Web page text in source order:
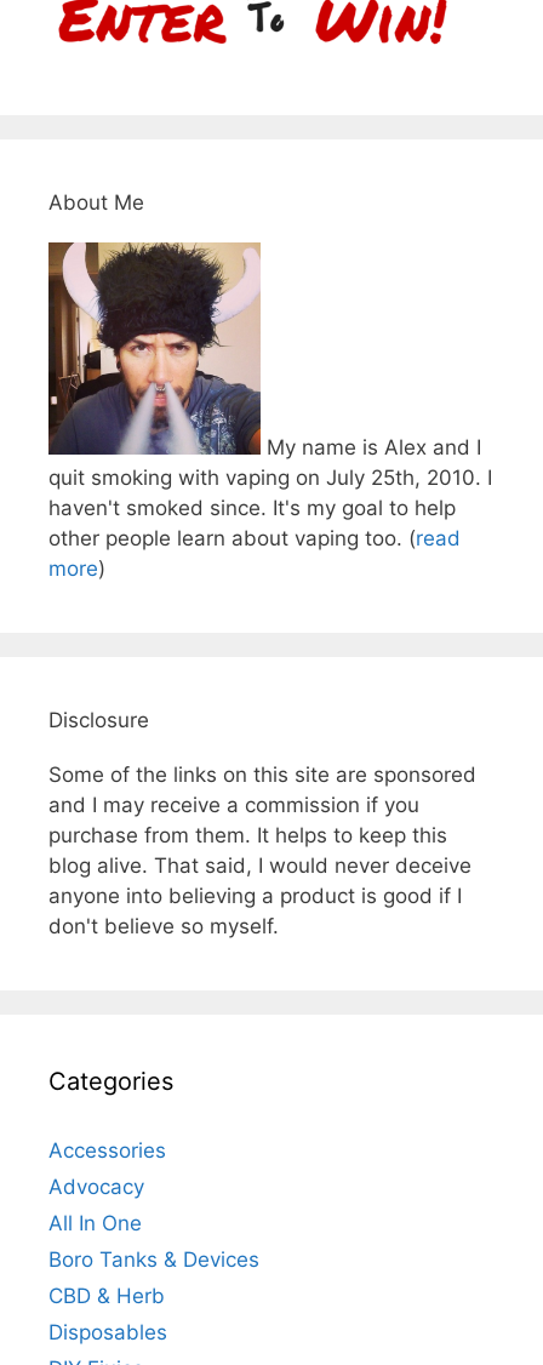
About Me
My name is Alex and I
quit smoking with vaping on July 25th, 2010. I
haven't smoked since. It's my goal to help
other people learn about vaping too. (read
more)
Disclosure
Some of the links on this site are sponsored
and I may receive a commission if you
purchase from them. It helps to keep this
blog alive. That said, I would never deceive
anyone into believing a product is good if I
don't believe so myself.
Categories
Accessories
Advocacy
All In One
Boro Tanks & Devices
CBD & Herb
Disposables